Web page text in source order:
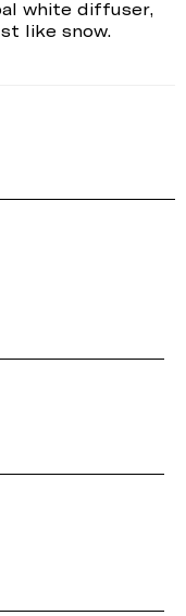
white diffuser,
like snow.